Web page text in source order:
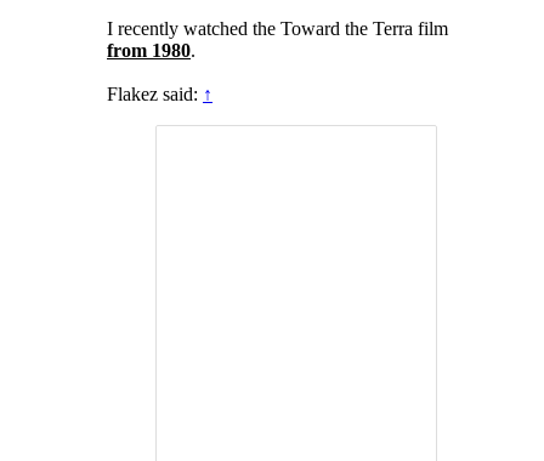
I recently watched the Toward the Terra film
from 1980.
Flakez said: ↑